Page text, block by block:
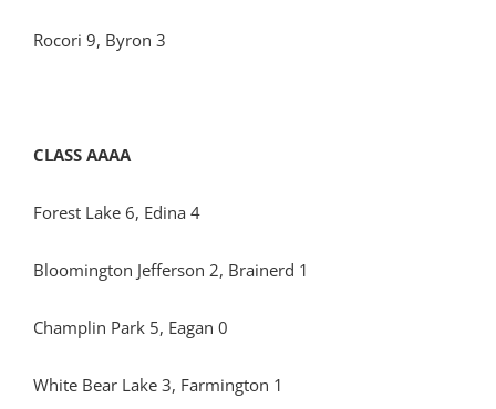
Rocori 9, Byron 3
CLASS AAAA
Forest Lake 6, Edina 4
Bloomington Jefferson 2, Brainerd 1
Champlin Park 5, Eagan 0
White Bear Lake 3, Farmington 1